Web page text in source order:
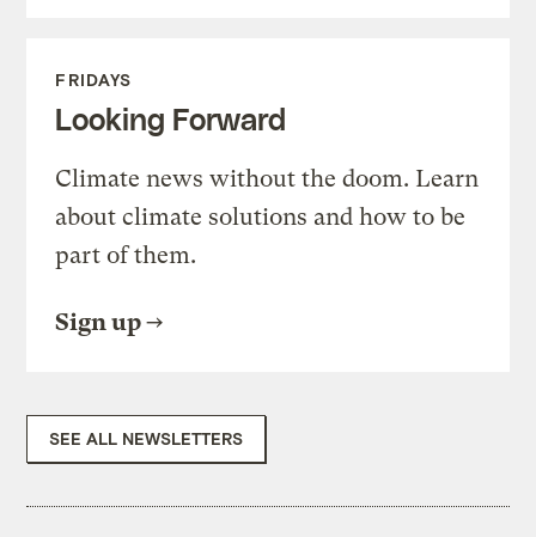
FRIDAYS
Looking Forward
Climate news without the doom. Learn
about climate solutions and how to be
part of them.
Sign up
SEE ALL NEWSLETTERS